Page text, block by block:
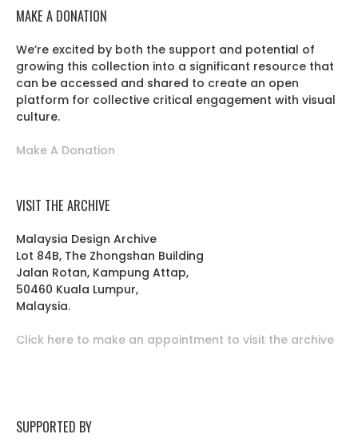
MAKE A DONATION
We’re excited by both the support and potential of
growing this collection into a significant resource that
can be accessed and shared to create an open
platform for collective critical engagement with visual
culture.
Make A Donation
VISIT THE ARCHIVE
Malaysia Design Archive
Lot 84B, The Zhongshan Building
Jalan Rotan, Kampung Attap,
50460 Kuala Lumpur,
Malaysia.
Click here to make an appointment to visit the archive
SUPPORTED BY